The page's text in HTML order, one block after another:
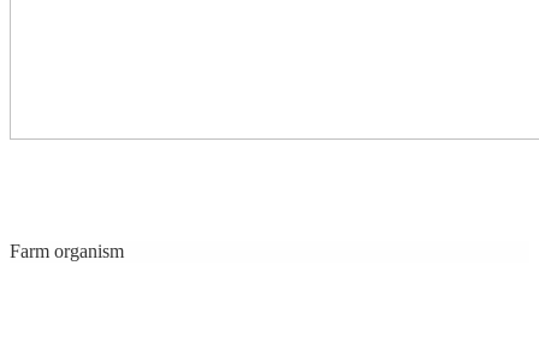
Farm organism